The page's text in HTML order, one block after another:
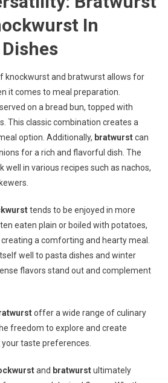
In
knockwurst and bratwurst allows for
it comes to meal preparation.
on a bread bun, topped with
This classic combination creates a
option. Additionally, bratwurstcan
for a rich and flavorful dish. The
well in various recipes such as nachos,
tends to be enjoyed in more
eaten plain or boiled with potatoes,
a comforting and hearty meal.
well to pasta dishes and winter
flavors stand out and complement
offer a wide range of culinary
freedom to explore and create
taste preferences.
and bratwurstultimately